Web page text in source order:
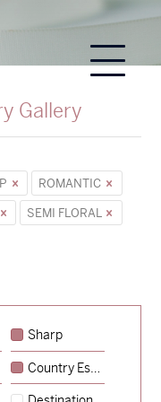
Gallery
ROMANTIC
SEMI FLORAL
Sharp
Country Escape